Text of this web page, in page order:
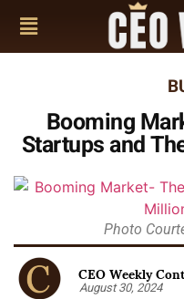
Booming
Startups and
Photo
CEO Weekly
August 30, 2024